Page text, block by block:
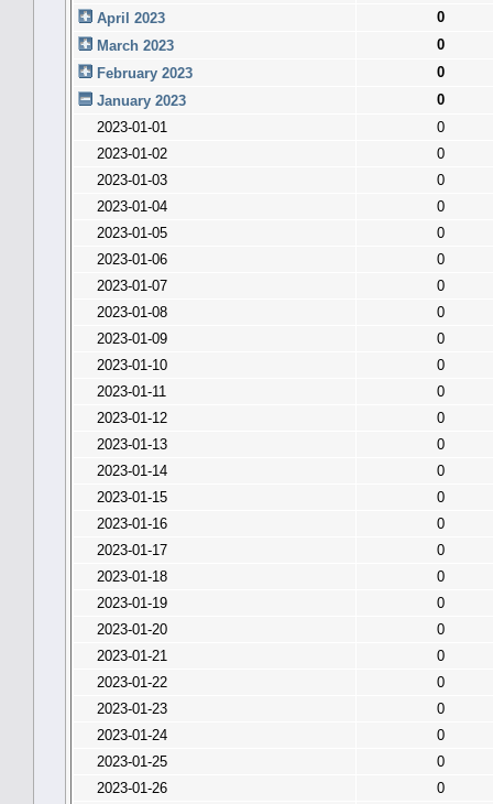
April 2023
0
March 2023
0
February 2023
0
January 2023
0
2023-01-01
0
2023-01-02
0
2023-01-03
0
2023-01-04
0
2023-01-05
0
2023-01-06
0
2023-01-07
0
2023-01-08
0
2023-01-09
0
2023-01-10
0
2023-01-11
0
2023-01-12
0
2023-01-13
0
2023-01-14
0
2023-01-15
0
2023-01-16
0
2023-01-17
0
2023-01-18
0
2023-01-19
0
2023-01-20
0
2023-01-21
0
2023-01-22
0
2023-01-23
0
2023-01-24
0
2023-01-25
0
2023-01-26
0